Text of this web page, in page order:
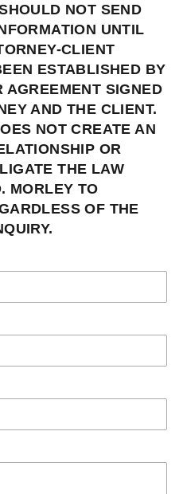
NOT SEND
UNTIL
CLIENT
ESTABLISHED BY
AGREEMENT SIGNED
AND THE CLIENT.
NOT CREATE AN
OR
THE LAW
MORLEY TO
OF THE